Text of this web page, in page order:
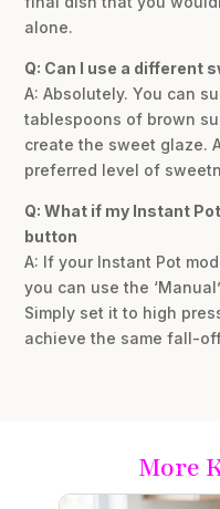
alone.
Q: Can I use a different
A: Absolutely. You can
tablespoons of brown
create the sweet glaze.
preferred level of
Q: What if my Instant
button
A: If your Instant Pot
you can use the
Simply set it to high
achieve the same fall-
More